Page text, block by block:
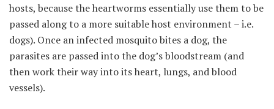
hosts, because the heartworms essentially use them to be
passed along to a more suitable host environment – i.e.
dogs). Once an infected mosquito bites a dog, the
parasites are passed into the dog’s bloodstream (and
then work their way into its heart, lungs, and blood
vessels).